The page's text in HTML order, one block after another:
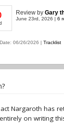
Review by Gary
June 23rd, 2026 | 6
06/26/2026 | Tracklist
Nargaroth has
on writing